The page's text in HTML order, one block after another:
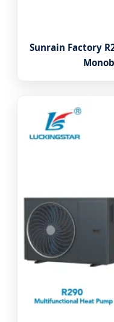
Sunrain Factory